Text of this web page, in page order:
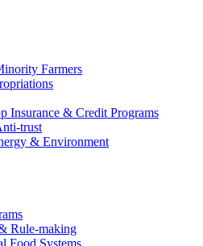
Farmers
Insurance & Credit Programs
trust
& Environment
Rule-making
Food Systems